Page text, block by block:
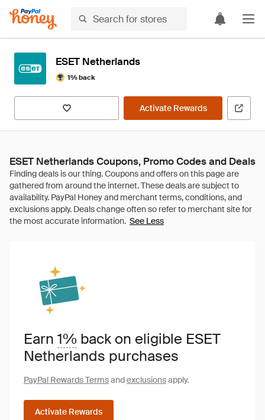
ESET Netherlands
1% back
Activate Rewards
ESET Netherlands Coupons, Promo Codes and Deals
See Less
Earn 1% back on eligible ESET
Netherlands purchases
PayPal Rewards Termsandexclusionsapply.
Activate Rewards